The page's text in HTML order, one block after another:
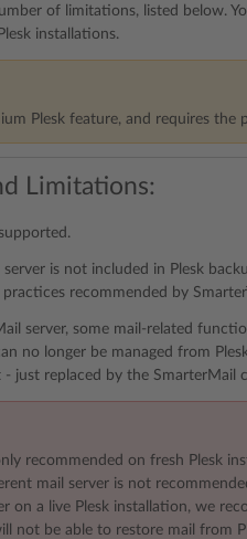
of limitations, listed below.
installations.
Plesk feature, and requires the
Limitations:
is not included in Plesk
recommended by
server, some mail-related
no longer be managed from
just replaced by the SmarterMail
recommended on fresh Plesk
mail server is not
on a live Plesk installation, we
not be able to restore mail from